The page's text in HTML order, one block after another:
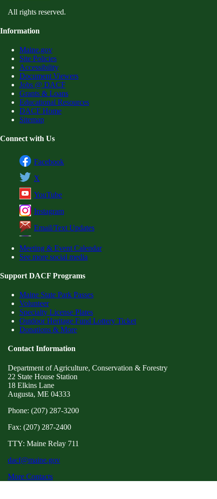
All rights reserved.
Information
Maine.gov
Site Policies
Accessibility
Document Viewers
Jobs @ DACF
Grants & Loans
Educational Resources
DACF Home
Sitemap
Connect with Us
Facebook
X
YouTube
Instagram
Email/Text Updates
Meeting & Event Calendar
See more social media
Support DACF Programs
Maine State Park Passes
Volunteer
Specialty License Plates
Outdoor Heritage Fund Lottery Ticket
Donations & More
Contact Information
Department of Agriculture, Conservation & Forestry
22 State House Station
18 Elkins Lane
Augusta, ME 04333
Phone: (207) 287-3200
Fax: (207) 287-2400
TTY: Maine Relay 711
dacf@maine.gov
More Contacts